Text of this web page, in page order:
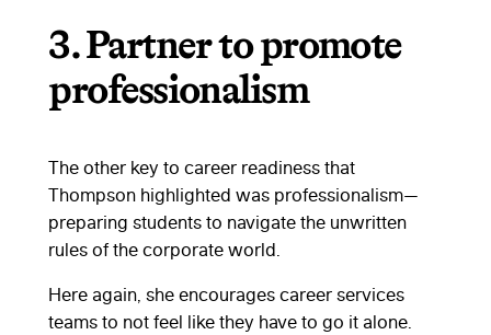
3. Partner to promote
professionalism
The other key to career readiness that
Thompson highlighted was professionalism—
preparing students to navigate the unwritten
rules of the corporate world.
Here again, she encourages career services
teams to not feel like they have to go it alone.